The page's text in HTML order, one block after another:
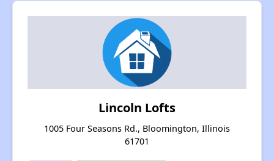
Lincoln Lofts
1005 Four Seasons Rd., Bloomington, Illinois
61701